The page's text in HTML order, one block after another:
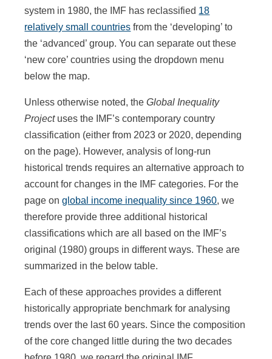
system in 1980, the IMF has reclassified 18
relatively small countries from the ‘developing’ to
the ‘advanced’ group. You can separate out these
‘new core’ countries using the dropdown menu
below the map.
Unless otherwise noted, theGlobal Inequality
Project uses the IMF’s contemporary country
classification (either from 2023 or 2020, depending
on the page). However, analysis of long-run
historical trends requires an alternative approach to
account for changes in the IMF categories. For the
page onglobal income inequality since 1960, we
therefore provide three additional historical
classifications which are all based on the IMF’s
original (1980) groups in different ways. These are
summarized in the below table.
Each of these approaches provides a different
historically appropriate benchmark for analysing
trends over the last 60 years. Since the composition
of the core changed little during the two decades